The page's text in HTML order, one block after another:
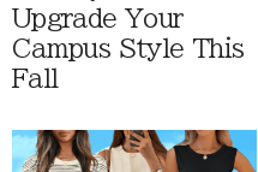
Upgrade Your
Campus Style This
Fall